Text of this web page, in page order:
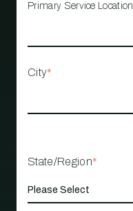
Primary Service Location
City*
State/Region*